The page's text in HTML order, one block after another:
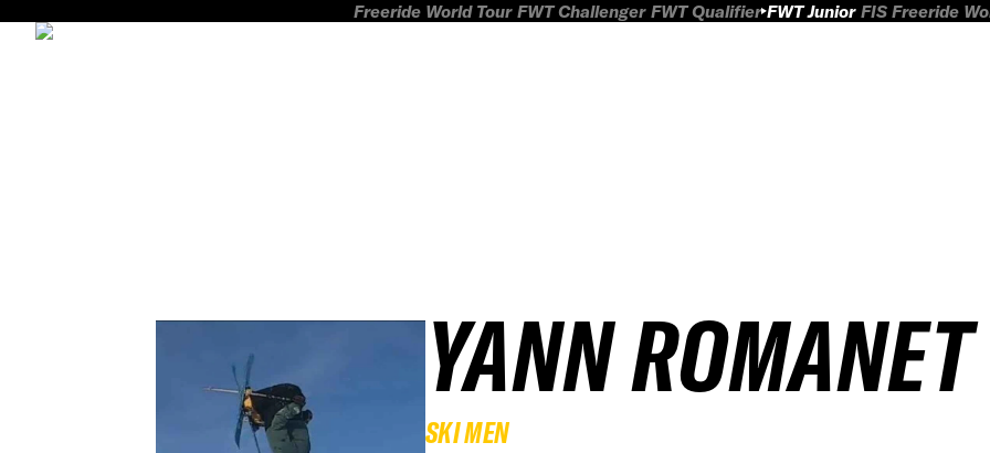
Freeride World Tour FWT Challenger FWT Qualifier FWT Junior FIS Freeride
YANN ROMANET
SKI MEN